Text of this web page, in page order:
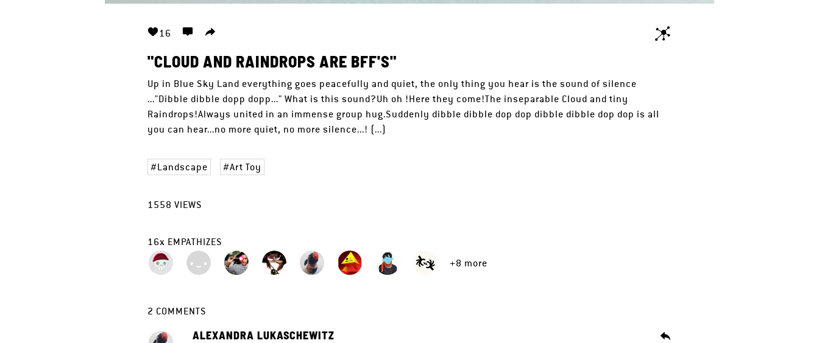
16
"CLOUD AND RAINDROPS ARE BFF'S"
Up in Blue Sky Land everything goes peacefully and quiet, the only thing you hear is the sound of silence
..."Dibble dibble dopp dopp..." What is this sound?Uh oh !Here they come!The inseparable Cloud and tiny
Raindrops!Always united in an immense group hug.Suddenly dibble dibble dop dop dibble dibble dop dop is all
you can hear...no more quiet, no more silence...! (...)
Landscape Art Toy
1558 VIEWS
16x EMPATHIZES
+8 more
2 COMMENTS
ALEXANDRA LUKASCHEWITZ